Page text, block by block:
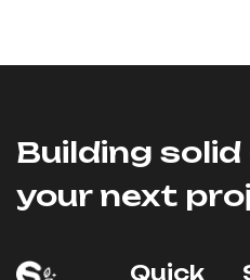
Building
your next
Quick